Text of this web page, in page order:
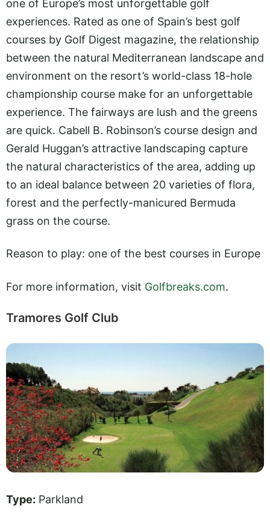
one of Europe’s most unforgettable golf
experiences. Rated as one of Spain’s best golf
courses by Golf Digest magazine, the relationship
between the natural Mediterranean landscape and
environment on the resort’s world-class 18-hole
championship course make for an unforgettable
experience. The fairways are lush and the greens
are quick. Cabell B. Robinson’s course design and
Gerald Huggan’s attractive landscaping capture
the natural characteristics of the area, adding up
to an ideal balance between 20 varieties of flora,
forest and the perfectly-manicured Bermuda
grass on the course.
Reason to play: one of the best courses in Europe
For more information, visit Golfbreaks.com.
Tramores Golf Club
Type: Parkland